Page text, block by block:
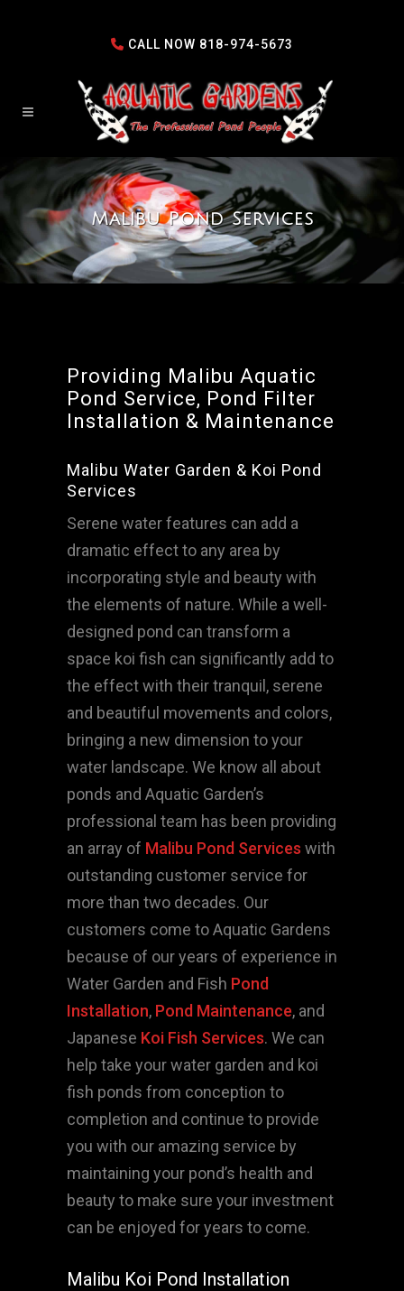
CALL NOW 818-974-5673
Malibu Pond Services
Providing Malibu Aquatic
Pond Service, Pond Filter
Installation & Maintenance
Malibu Water Garden & Koi Pond
Services
Serene water features can add a
dramatic effect to any area by
incorporating style and beauty with
the elements of nature. While a well-
designed pond can transform a
space koi fish can significantly add to
the effect with their tranquil, serene
and beautiful movements and colors,
bringing a new dimension to your
water landscape. We know all about
ponds and Aquatic Garden’s
professional team has been providing
an array of Malibu Pond Services with
outstanding customer service for
more than two decades. Our
customers come to Aquatic Gardens
because of our years of experience in
Water Garden and Fish Pond
Installation, Pond Maintenance, and
Japanese Koi Fish Services. We can
help take your water garden and koi
fish ponds from conception to
completion and continue to provide
you with our amazing service by
maintaining your pond’s health and
beauty to make sure your investment
can be enjoyed for years to come.
Malibu Koi Pond Installation